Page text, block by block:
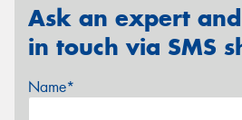
Ask an expert
in touch via SMS
Name*